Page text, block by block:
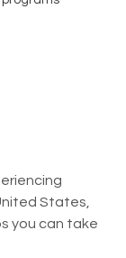
States,
you can take